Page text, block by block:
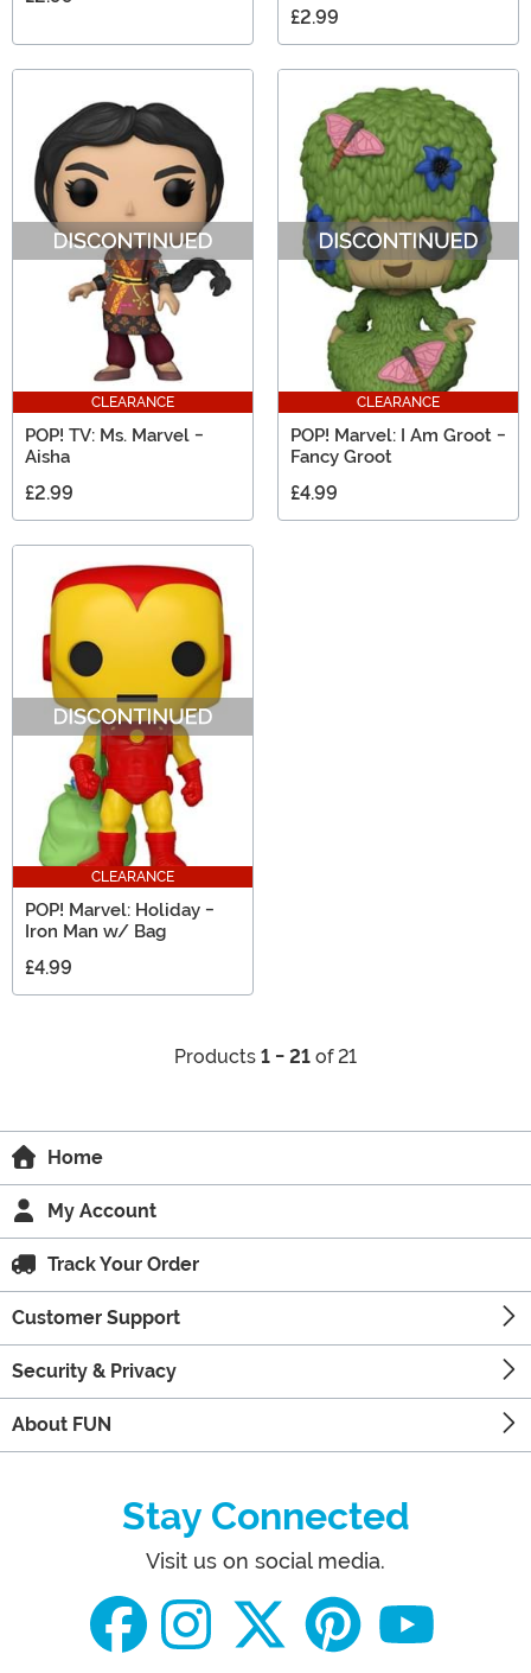
£2.99
CLEARANCE
POP! TV: Ms. Marvel -
Aisha
£2.99
CLEARANCE
POP! Marvel: I Am Groot -
Fancy Groot
£4.99
CLEARANCE
POP! Marvel: Holiday -
Iron Man w/ Bag
£4.99
Products 1 - 21 of 21
Home
My Account
Track Your Order
Customer Support
Security & Privacy
About FUN
Stay Connected
Visit us on social media.